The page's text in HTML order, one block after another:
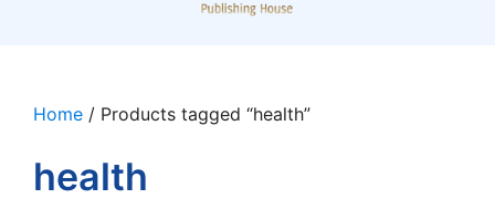
Home / Products tagged “health”
health